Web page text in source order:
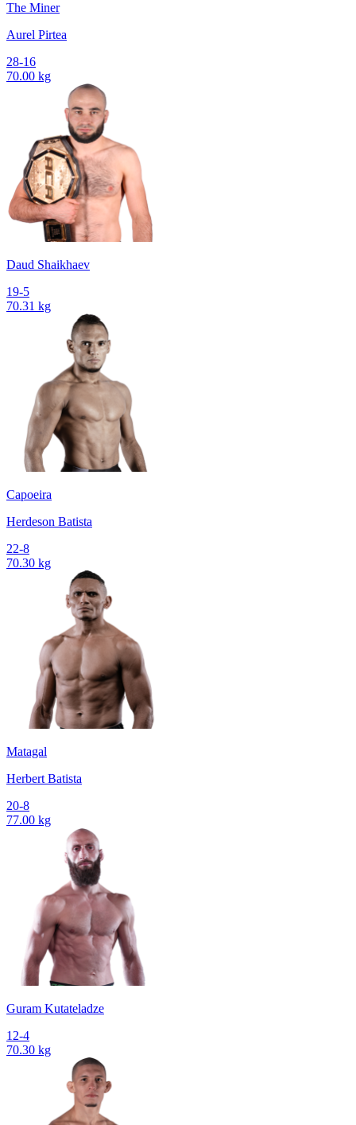
The Miner
Aurel Pirtea
28-16
70.00 kg
Daud Shaikhaev
19-5
70.31 kg
Capoeira
Herdeson Batista
22-8
70.30 kg
Matagal
Herbert Batista
20-8
77.00 kg
Guram Kutateladze
12-4
70.30 kg